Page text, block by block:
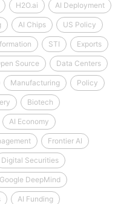
H2O.ai AI Deployment
AI Chips US Policy
STI Exports
Source Data Centers
Manufacturing Policy
Biotech
AI Economy
Frontier AI
Digital Securities
Google DeepMind
AI Funding